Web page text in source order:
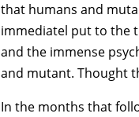
that humans and
immediatel put to the
and the immense
and mutant. Thought
In the months that